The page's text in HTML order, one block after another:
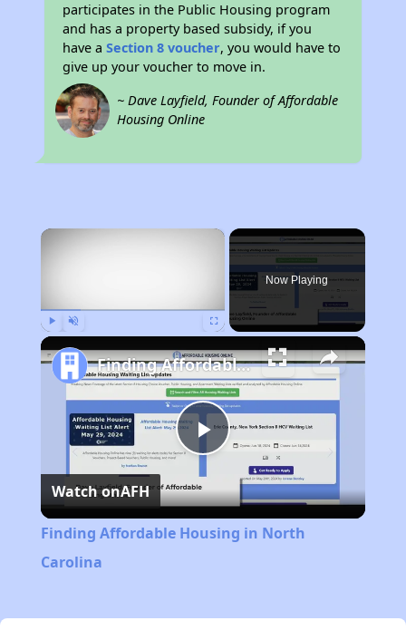
participates in the Public Housing program
and has a property based subsidy, if you
have aSection 8 voucher, you would have to
give up your voucher to move in.
~ Dave Layfield, Founder of Affordable
Housing Online
×
Now Playing
Play
Video
Finding Affordable Housing in North Carolina
Watch onAFH
Finding Affordable Housing in North
Carolina